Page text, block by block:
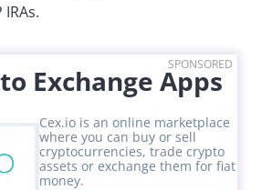
SPONSORED
Exchange Apps
Cex.io is an online marketplace
where you can buy or sell
cryptocurrencies, trade crypto
assets or exchange them for fiat
money.